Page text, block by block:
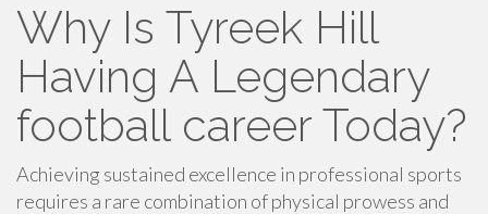
Why Is Tyreek Hill
Having A Legendary
football career Today?
Achieving sustained excellence in professional sports
requires a rare combination of physical prowess and